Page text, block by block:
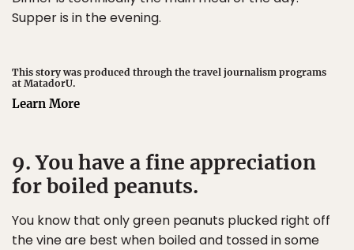
Supper is in the evening.
This story was produced through the travel journalism programs
at MatadorU.
Learn More
9. You have a fine appreciation
for boiled peanuts.
You know that only green peanuts plucked right off
the vine are best when boiled and tossed in some